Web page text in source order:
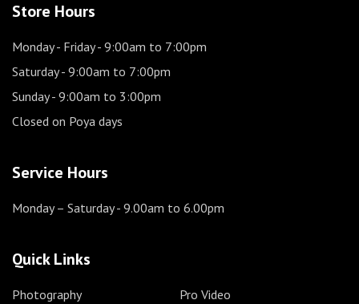
Store Hours
Monday - Friday- 9:00am to 7:00pm
Saturday- 9:00am to 7:00pm
Sunday- 9:00am to 3:00pm
Closed on Poya days
Service Hours
Monday – Saturday- 9.00am to 6.00pm
Quick Links
Photography
Pro Video